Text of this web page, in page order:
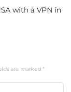
with a VPN in
are marked *